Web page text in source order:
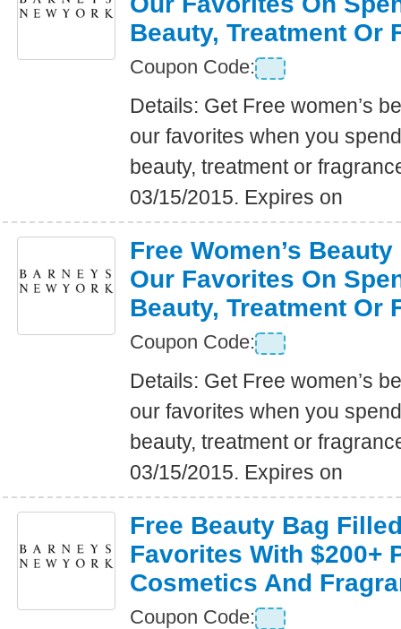
Beauty, Treatment Or
Coupon Code:
Details: Get Free women’s
our favorites when you
beauty, treatment or
03/15/2015. Expires on
Free Women’s
Our Favorites On
Beauty, Treatment Or
Coupon Code:
Details: Get Free women’s
our favorites when you
beauty, treatment or
03/15/2015. Expires on
Free Beauty Bag
Favorites With $200+
Cosmetics And
Coupon Code: